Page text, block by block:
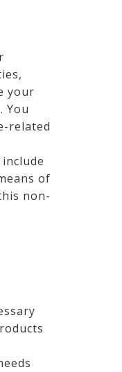
your
You
related
of
non-